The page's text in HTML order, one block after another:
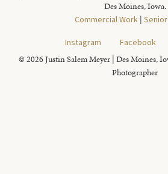
Des Moines, Iowa.
Commercial Work |
Instagram
Facebook
© 2026 Justin Salem Meyer | Des Moines,
Photographer